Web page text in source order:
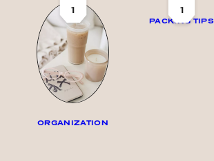
1
ORGANIZATION
1
PACKING TIPS